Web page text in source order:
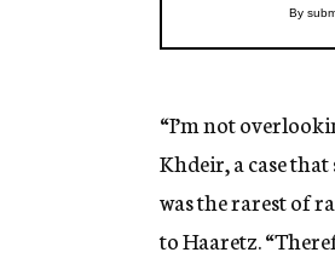
“I’m not
Khdeir, a case
was the rarest of
to Haaretz.